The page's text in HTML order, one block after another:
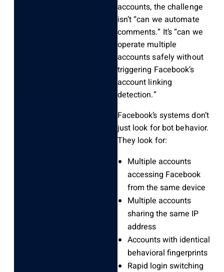
accounts, the challenge
isn’t “can we automate
comments.” It’s “can we
operate multiple
accounts safely without
triggering Facebook’s
account linking
detection.”
Facebook’s systems don’t
just look for bot behavior.
They look for:
Multiple accounts
accessing Facebook
from the same device
Multiple accounts
sharing the same IP
address
Accounts with identical
behavioral fingerprints
Rapid login switching